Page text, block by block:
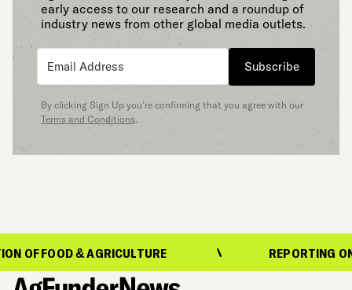
early access to our research and a roundup of
industry news from other global media outlets.
Subscribe
By clicking Sign Up you’re confirming that you agree with our
Terms and Conditions.
& AGRICULTURE REPORTING ON THE